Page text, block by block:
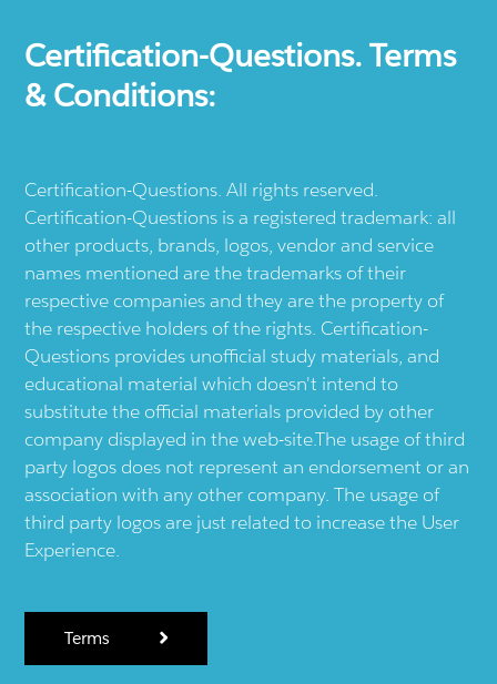
Certification-Questions. Terms
& Conditions:
Certification-Questions. All rights reserved.
Certification-Questions is a registered trademark: all
other products, brands, logos, vendor and service
names mentioned are the trademarks of their
respective companies and they are the property of
the respective holders of the rights. Certification-
Questions provides unofficial study materials, and
educational material which doesn't intend to
substitute the official materials provided by other
company displayed in the web-site.The usage of third
party logos does not represent an endorsement or an
association with any other company. The usage of
third party logos are just related to increase the User
Experience.
Terms